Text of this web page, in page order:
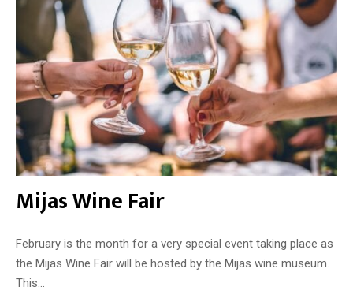
Mijas Wine Fair
February is the month for a very special event taking place as
the Mijas Wine Fair will be hosted by the Mijas wine museum.
This...